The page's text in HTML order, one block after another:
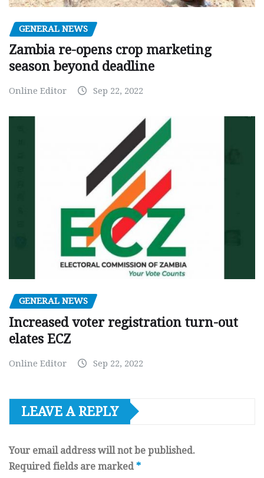
GENERAL NEWS
Zambia re-opens crop marketing
season beyond deadline
Online Editor Sep 22, 2022
GENERAL NEWS
Increased voter registration turn-out
elates ECZ
Online Editor Sep 22, 2022
LEAVE A REPLY
Your email address will not be published.
Required fields are marked *